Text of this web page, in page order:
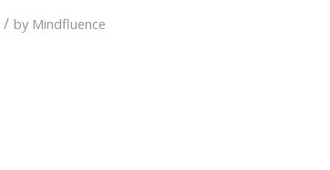
/ by Mindfluence